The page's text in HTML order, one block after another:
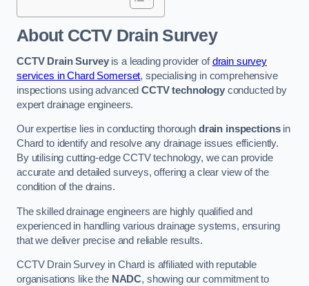
About CCTV Drain Survey
CCTV Drain Surveyis a leading provider ofdrain survey
services in Chard Somerset, specialising in comprehensive
inspections using advancedCCTV technologyconducted by
expert drainage engineers.
Our expertise lies in conducting thorough drain inspectionsin
Chard to identify and resolve any drainage issues efficiently.
By utilising cutting-edge CCTV technology, we can provide
accurate and detailed surveys, offering a clear view of the
condition of the drains.
The skilled drainage engineers are highly qualified and
experienced in handling various drainage systems, ensuring
that we deliver precise and reliable results.
CCTV Drain Survey in Chard is affiliated with reputable
organisations like the NADC, showing our commitment to